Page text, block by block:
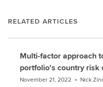
RELATED ARTICLES
Multi-factor approach
portfolio's country risk
November 21, 2022 • Nick